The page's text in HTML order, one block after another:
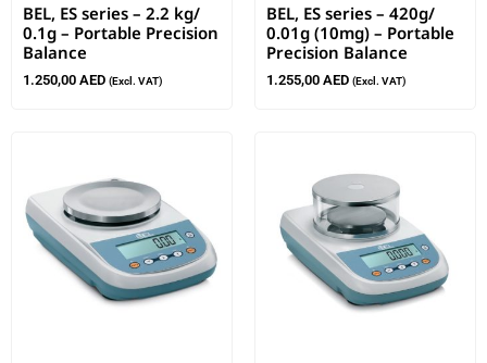
BEL, ES series – 2.2 kg/
0.1g – Portable Precision
Balance
1.250,00 AED (Excl. VAT)
BEL, ES series – 420g/
0.01g (10mg) – Portable
Precision Balance
1.255,00 AED (Excl. VAT)